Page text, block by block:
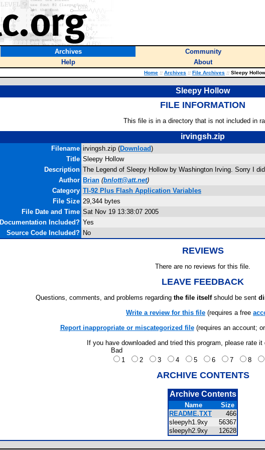
Archives Community
Help About
Home :: Archives :: File Archives :: Sleepy
Sleepy Hollow
FILE INFORMATION
This file is in a directory that is not included in
irvingsh.zip
Filename irvingsh.zip (Download)
Title Sleepy Hollow
Description The Legend of Sleepy Hollow by Washington Irving. Sorry I
Author Brian (bnlott@att.net)
Category TI-92 Plus Flash Application Variables
File Size 29,344 bytes
File Date and Time Sat Nov 19 13:38:07 2005
Documentation Included? Yes
Source Code Included? No
REVIEWS
There are no reviews for this file.
LEAVE FEEDBACK
Questions, comments, and problems regarding the file itselfshould be sent
Write a review for this file (requires a free
Report inappropriate or miscategorized file(requires an account;
If you have downloaded and tried this program, please rate
Bad
1
2 3 4 5 6 7 8
ARCHIVE CONTENTS
Archive Contents
Name
Size
README.TXT
466
sleepyh1.9xy
56367
sleepyh2.9xy
12628